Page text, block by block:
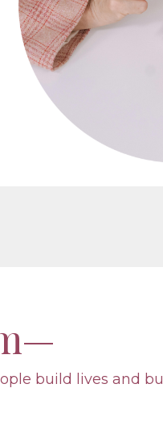
build lives and